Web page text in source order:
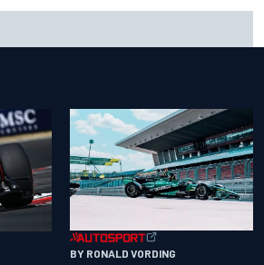
BY RONALD VORDING